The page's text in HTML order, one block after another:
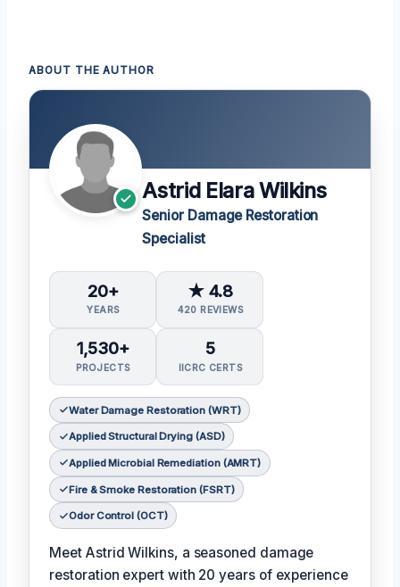
ABOUT THE AUTHOR
Astrid Elara Wilkins
Senior Damage Restoration
Specialist
20+
YEARS
★ 4.8
420 REVIEWS
1,530+
PROJECTS
5
IICRC CERTS
Water Damage Restoration (WRT)
Applied Structural Drying (ASD)
Applied Microbial Remediation (AMRT)
Fire & Smoke Restoration (FSRT)
Odor Control (OCT)
Meet Astrid Wilkins, a seasoned damage
restoration expert with 20 years of experience